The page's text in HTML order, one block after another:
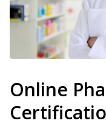
Online